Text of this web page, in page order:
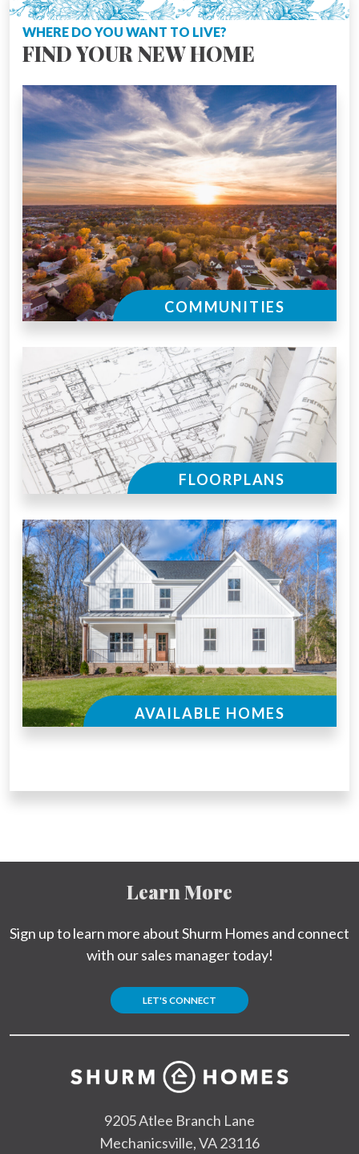
WHERE DO YOU WANT TO LIVE?
FIND YOUR NEW HOME
COMMUNITIES
FLOORPLANS
AVAILABLE HOMES
Learn More
Sign up to learn more about Shurm Homes and connect
with our sales manager today!
LET'S CONNECT
9205 Atlee Branch Lane
Mechanicsville, VA 23116